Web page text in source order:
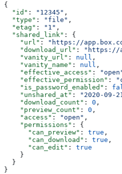
{
  "id"
: "12345" ,
  "type"
: "file" ,
  "etag"
: "1" ,
  "shared_link"
: {
    "url"
:
"https://
    "download_url"
:
"https://
    "vanity_url"
: null ,
    "vanity_name"
: null ,
    "effective_access"
:
    "effective_permission"
:
    "is_password_enabled"
:
    "unshared_at"
: "2020-09-
    "download_count"
: 0 ,
    "preview_count"
: 0 ,
    "access"
: "open" ,
    "permissions"
: {
      "can_preview"
: true ,
      "can_download"
: true ,
      "can_edit"
: true
    }
  }
}